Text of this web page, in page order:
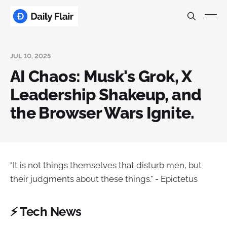
JUL 10, 2025
AI Chaos: Musk's Grok, X
Leadership Shakeup, and
the Browser Wars Ignite.
"It is not things themselves that disturb men, but
their judgments about these things." - Epictetus
⚡ Tech News